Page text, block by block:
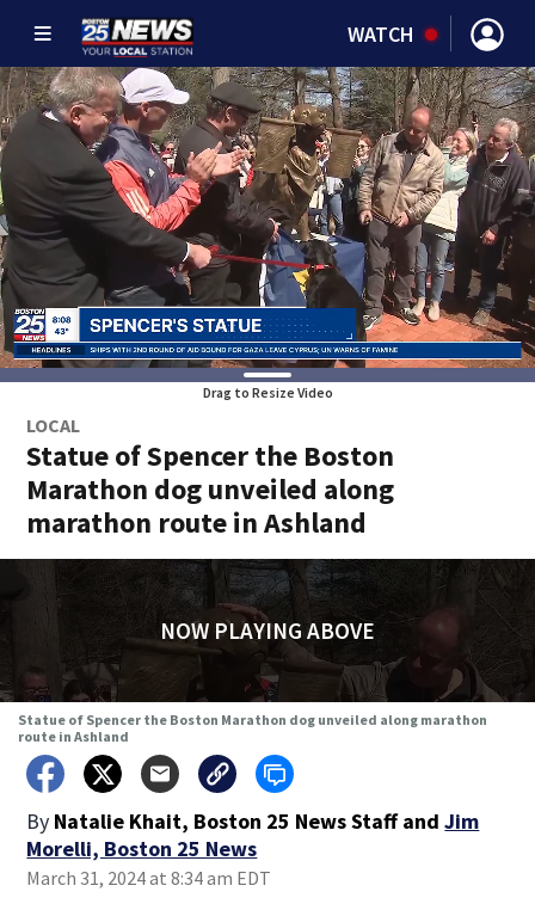
WATCH
Drag to Resize Video
LOCAL
Statue of Spencer the Boston
Marathon dog unveiled along
marathon route in Ashland
NOW PLAYING ABOVE
Statue of Spencer the Boston Marathon dog unveiled along marathon
route in Ashland
By Natalie Khait, Boston 25 News Staff and Jim
Morelli, Boston 25 News
March 31, 2024 at 8:34 am EDT